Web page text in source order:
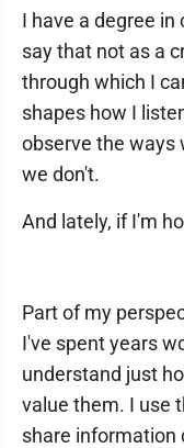
I have a degree
say that not as a
through which I
shapes how I
observe the ways
we don't.
And lately, if I'm
Part of my
I've spent years
understand just
value them. I use
share information